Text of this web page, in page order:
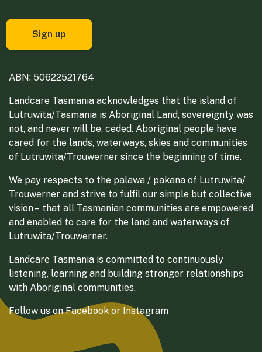
ABN: 50622521764
Landcare Tasmania acknowledges that the island of
Lutruwita/Tasmania is Aboriginal Land, sovereignty was
not, and never will be, ceded. Aboriginal people have
cared for the lands, waterways, skies and communities
of Lutruwita/Trouwerner since the beginning of time.
We pay respects to the palawa / pakana of Lutruwita/
Trouwerner and strive to fulfil our simple but collective
vision – that all Tasmanian communities are empowered
and enabled to care for the land and waterways of
Lutruwita/Trouwerner.
Landcare Tasmania is committed to continuously
listening, learning and building stronger relationships
with Aboriginal communities.
Follow us onFacebook or Instagram